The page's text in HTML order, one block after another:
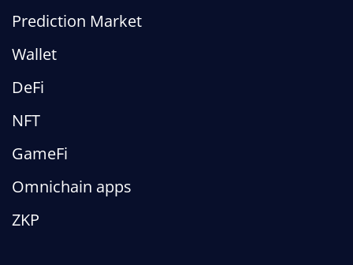
Prediction Market
Wallet
DeFi
NFT
GameFi
Omnichain apps
ZKP